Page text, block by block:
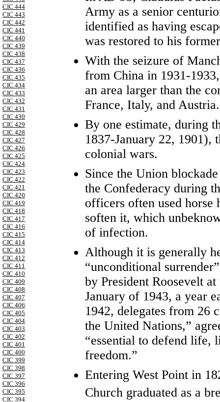
CIC 444
CIC 443
CIC 442
CIC 441
CIC 440
CIC 439
CIC 438
CIC 437
CIC 436
CIC 435
CIC 434
CIC 433
CIC 432
CIC 431
CIC 430
CIC 429
CIC 428
CIC 427
CIC 426
CIC 425
CIC 424
CIC 423
CIC 422
CIC 421
CIC 420
CIC 419
CIC 418
CIC 417
CIC 416
CIC 415
CIC 414
CIC 413
CIC 412
CIC 411
CIC 410
CIC 409
CIC 408
CIC 407
CIC 406
CIC 405
CIC 404
CIC 403
CIC 402
CIC 401
CIC 400
CIC 399
CIC 398
CIC 397
CIC 396
CIC 395
CIC 394
Army as a senior
identified as having
was restored to his
With the seizure of
from China in 1931-
an area larger than the
France, Italy, and Austria.
By one estimate, during
1837-January 22, 1901),
colonial wars.
Since the Union
the Confederacy during
officers often used
soften it, which
of infection.
Although it is generally
“unconditional
by President Roosevelt
January of 1943, a year
1942, delegates from 26
the United Nations,”
“essential to defend life,
freedom.”
Entering West Point in
Church graduated as a